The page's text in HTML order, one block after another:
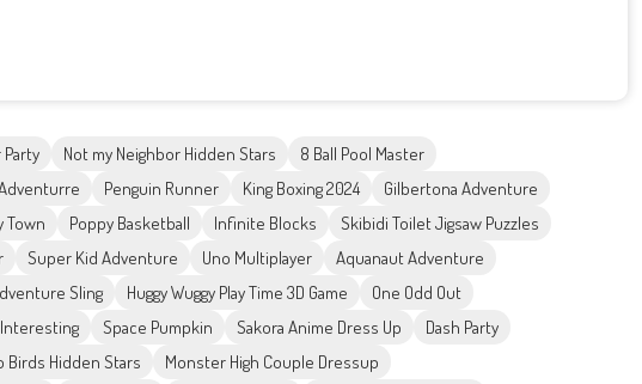
Party Not my Neighbor Hidden Stars
8 Ball Pool Master
Penguin Runner King Boxing 2024
Gilbertona Adventure
Town Poppy Basketball Infinite Blocks
Skibidi Toilet Jigsaw Puzzles
Super Kid Adventure Uno Multiplayer
Aquanaut Adventure
Sling Huggy Wuggy Play Time 3D Game
One Odd Out
Space Pumpkin Sakora Anime Dress Up
Dash Party
Birds Hidden Stars
Monster High Couple Dressup